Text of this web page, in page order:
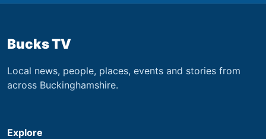
Bucks TV
Local news, people, places, events and stories from
across Buckinghamshire.
Explore